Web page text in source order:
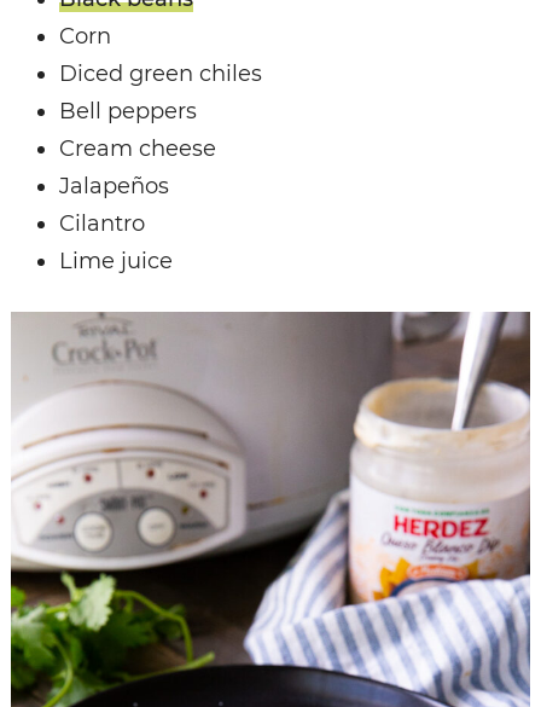
Corn
Diced green chiles
Bell peppers
Cream cheese
Jalapeños
Cilantro
Lime juice